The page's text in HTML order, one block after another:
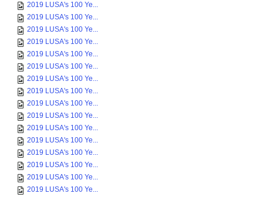
2019 LUSA's 100 Ye...
2019 LUSA's 100 Ye...
2019 LUSA's 100 Ye...
2019 LUSA's 100 Ye...
2019 LUSA's 100 Ye...
2019 LUSA's 100 Ye...
2019 LUSA's 100 Ye...
2019 LUSA's 100 Ye...
2019 LUSA's 100 Ye...
2019 LUSA's 100 Ye...
2019 LUSA's 100 Ye...
2019 LUSA's 100 Ye...
2019 LUSA's 100 Ye...
2019 LUSA's 100 Ye...
2019 LUSA's 100 Ye...
2019 LUSA's 100 Ye...